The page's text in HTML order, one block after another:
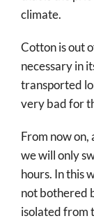
climate.
Cotton is out
necessary in
transported
very bad for
From now
we will only
hours. In this
not bothered
isolated from